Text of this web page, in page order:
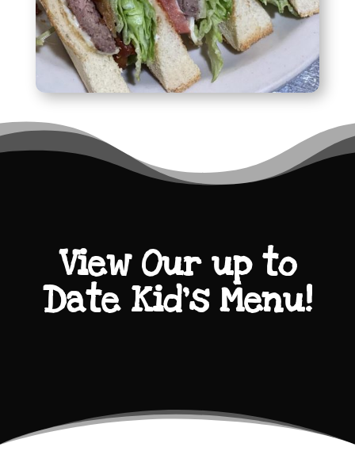
View Our up to
Date Kid’s Menu!